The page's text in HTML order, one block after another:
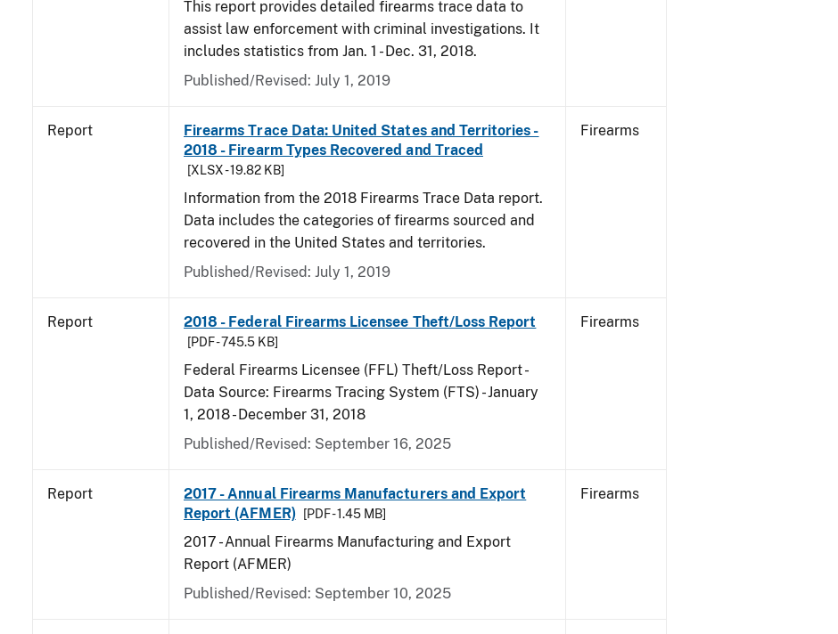
This report provides detailed firearms trace data to
assist law enforcement with criminal investigations. It
includes statistics from Jan. 1 - Dec. 31, 2018.
Published/Revised: July 1, 2019
Report
Firearms Trace Data: United States and Territories -
2018 - Firearm Types Recovered and Traced
[XLSX - 19.82 KB]
Information from the 2018 Firearms Trace Data report.
Data includes the categories of firearms sourced and
recovered in the United States and territories.
Published/Revised: July 1, 2019
Firearms
Report 2018 - Federal Firearms Licensee Theft/Loss Report
[PDF - 745.5 KB]
Federal Firearms Licensee (FFL) Theft/Loss Report -
Data Source: Firearms Tracing System (FTS) - January
1, 2018 - December 31, 2018
Published/Revised: September 16, 2025
Firearms
Report
2017 - Annual Firearms Manufacturers and Export
Report (AFMER)
[PDF - 1.45 MB]
2017 - Annual Firearms Manufacturing and Export
Report (AFMER)
Published/Revised: September 10, 2025
Firearms